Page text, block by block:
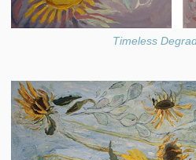
Timeless